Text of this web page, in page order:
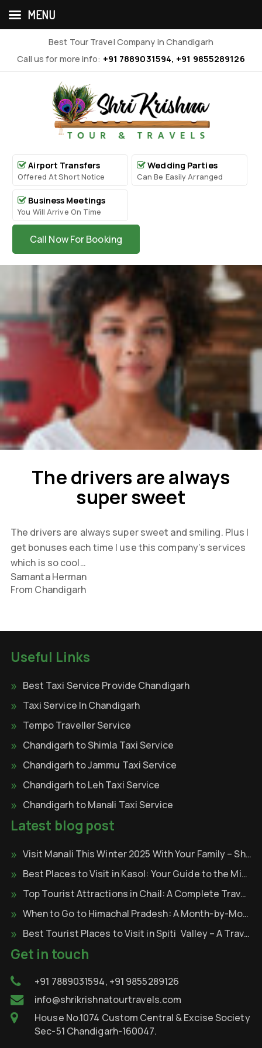
Best Tour Travel Company in Chandigarh
Call us for more info: +91 7889031594, +91 9855289126
Airport Transfers
Offered At Short Notice
Wedding Parties
Can Be Easily Arranged
Business Meetings
You Will Arrive On Time
Call Now For Booking
The drivers are always
super sweet
The drivers are always super sweet and smiling. Plus I
get bonuses each time I use this company’s services
which is so cool…
Samanta Herman
From Chandigarh
Useful Links
Best Taxi Service Provide Chandigarh
Taxi Service In Chandigarh
Tempo Traveller Service
Chandigarh to Shimla Taxi Service
Chandigarh to Jammu Taxi Service
Chandigarh to Leh Taxi Service
Chandigarh to Manali Taxi Service
Latest blog post
Visit Manali This Winter 2025 With Your Family – Shri Krishna Tour & Travels
Best Places to Visit in Kasol: Your Guide to the Mini Israel of India
Top Tourist Attractions in Chail: A Complete Travel Guide
When to Go to Himachal Pradesh: A Month-by-Month
Best Tourist Places to Visit in Spiti Valley – A Travel Through the Cold Desert of Himalayas
Get in touch
+91 7889031594, +91 9855289126
info@shrikrishnatourtravels.com
House No.1074 Custom Central & Excise Society
Sec-51 Chandigarh-160047.
MENU